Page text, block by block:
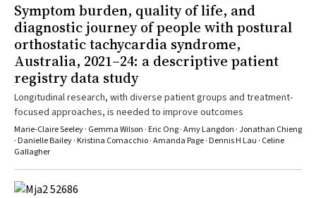
Symptom burden, quality of life, and
diagnostic journey of people with postural
orthostatic tachycardia syndrome,
Australia, 2021–24: a descriptive patient
registry data study
Longitudinal research, with diverse patient groups and treatment-
focused approaches, is needed to improve outcomes
Marie‐Claire Seeley · Gemma Wilson · Eric Ong · Amy Langdon · Jonathan Chieng
· Danielle Bailey · Kristina Comacchio · Amanda Page · Dennis H Lau · Celine
Gallagher